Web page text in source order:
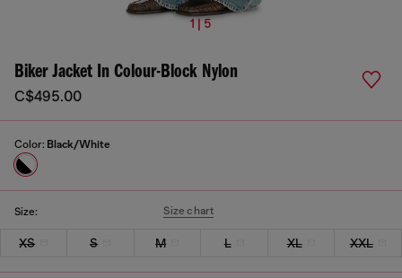
1 | 5
Biker Jacket In Colour-Block Nylon
C$495.00
Color: Black/White
Size: Size chart
XS S M L XL XXL